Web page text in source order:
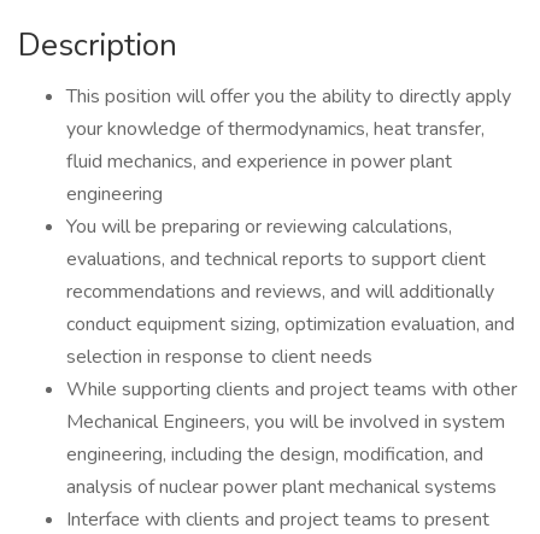
Description
This position will offer you the ability to directly apply
your knowledge of thermodynamics, heat transfer,
fluid mechanics, and experience in power plant
engineering
You will be preparing or reviewing calculations,
evaluations, and technical reports to support client
recommendations and reviews, and will additionally
conduct equipment sizing, optimization evaluation, and
selection in response to client needs
While supporting clients and project teams with other
Mechanical Engineers, you will be involved in system
engineering, including the design, modification, and
analysis of nuclear power plant mechanical systems
Interface with clients and project teams to present